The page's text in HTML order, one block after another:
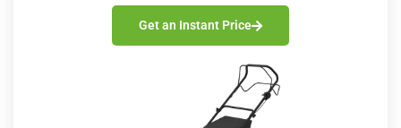
Get an Instant Price